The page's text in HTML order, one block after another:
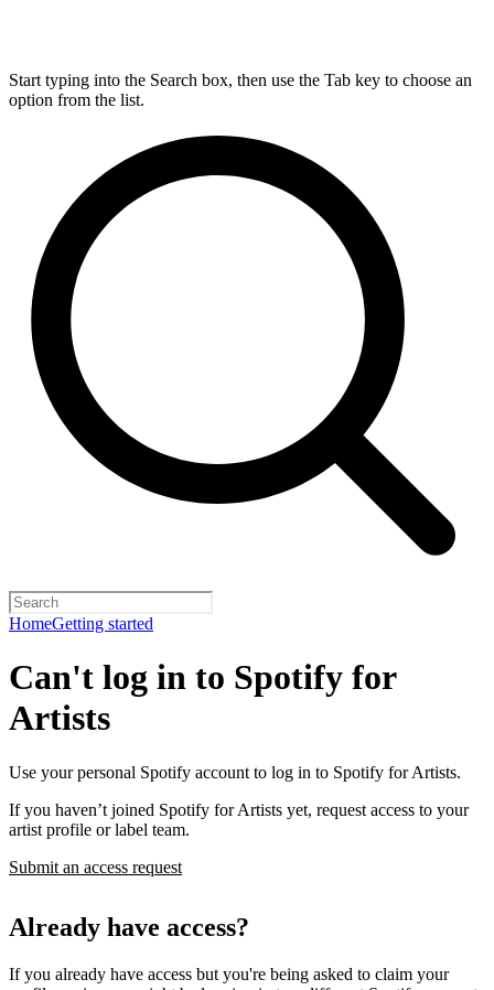
Start typing into the Search box, then use the Tab key to choose an
option from the list.
HomeGetting started
Can't log in to Spotify for
Artists
Use your personal Spotify account to log in to Spotify for Artists.
If you haven’t joined Spotify for Artists yet, request access to your
artist profile or label team.
Submit an access request
Already have access?
If you already have access but you're being asked to claim your